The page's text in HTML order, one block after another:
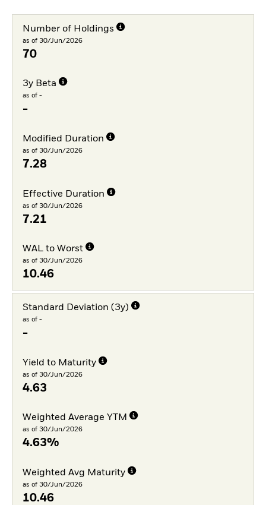
Number of Holdings
as of 30/Jun/2026
70
3y Beta
as of -
-
Modified Duration
as of 30/Jun/2026
7.28
Effective Duration
as of 30/Jun/2026
7.21
WAL to Worst
as of 30/Jun/2026
10.46
Standard Deviation (3y)
as of -
-
Yield to Maturity
as of 30/Jun/2026
4.63
Weighted Average YTM
as of 30/Jun/2026
4.63%
Weighted Avg Maturity
as of 30/Jun/2026
10.46